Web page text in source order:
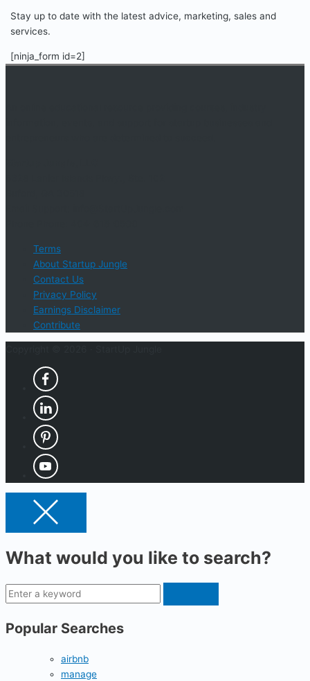
Stay up to date with the latest advice, marketing, sales and
services.
[ninja_form id=2]
Terms
About Startup Jungle
Contact Us
Privacy Policy
Earnings Disclaimer
Contribute
What would you like to search?
Popular Searches
airbnb
manage